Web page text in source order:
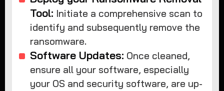
Tool: Initiate a comprehensive scan to
identify and subsequently remove the
ransomware.
Software Updates: Once cleaned,
ensure all your software, especially
your OS and security software, are up-